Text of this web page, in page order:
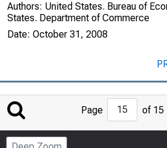
Authors: United States. Bureau of
States. Department of Commerce
Date: October 31, 2008
Jump
to
Page
Page of 15